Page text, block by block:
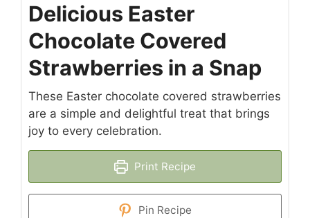
Delicious Easter
Chocolate Covered
Strawberries in a Snap
These Easter chocolate covered strawberries
are a simple and delightful treat that brings
joy to every celebration.
Print Recipe
Pin Recipe